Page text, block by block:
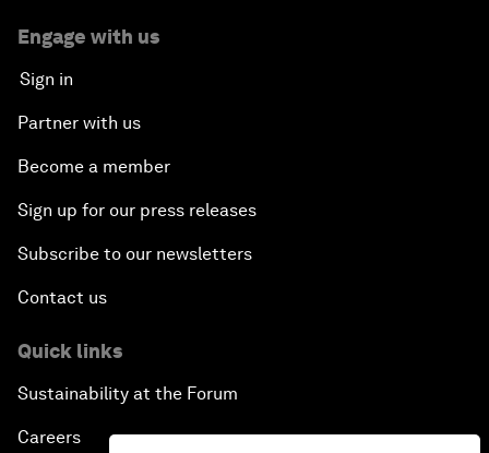
Engage with us
Sign in
Partner with us
Become a member
Sign up for our press releases
Subscribe to our newsletters
Contact us
Quick links
Sustainability at the Forum
Careers